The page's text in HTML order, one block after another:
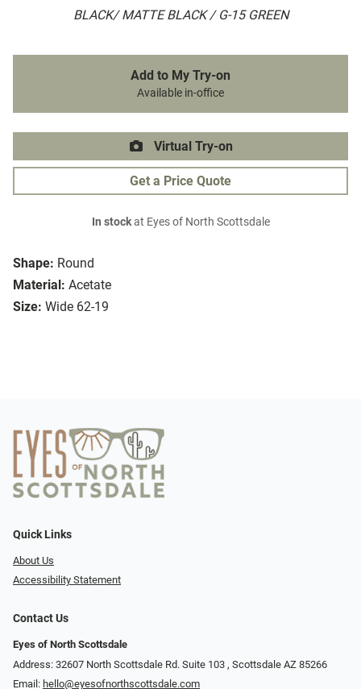
BLACK/ MATTE BLACK / G-15 GREEN
Shape: Round
Material: Acetate
Size: Wide 62-19
Add to My Try-on
Available in-office
Virtual Try-on
Get a Price Quote
In stockat Eyes of North Scottsdale
Quick Links
About Us
Accessibility Statement
Contact Us
Eyes of North Scottsdale
Address: 32607 North Scottsdale Rd. Suite 103 ​​​​​, Scottsdale AZ 85266
Email: hello@eyesofnorthscottsdale.com